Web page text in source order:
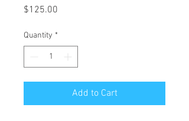
$125.00
Quantity *
Add to Cart